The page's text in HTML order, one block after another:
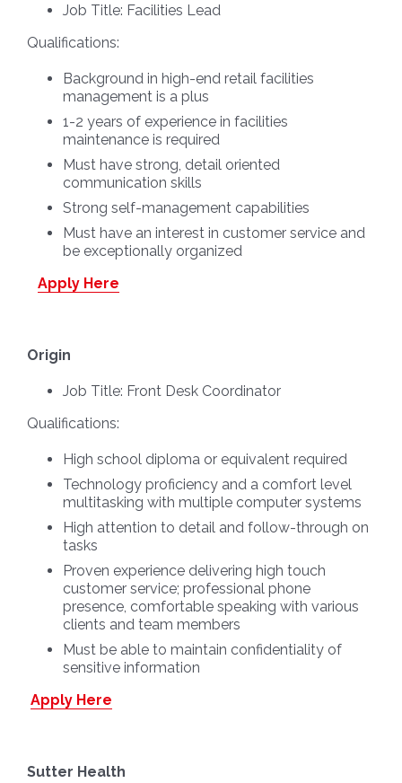
Job Title: Facilities Lead
Qualifications:
Background in high-end retail facilities
management is a plus
1-2 years of experience in facilities
maintenance is required
Must have strong, detail oriented
communication skills
Strong self-management capabilities
Must have an interest in customer service and
be exceptionally organized
Apply Here
Origin
Job Title: Front Desk Coordinator
Qualifications:
High school diploma or equivalent required
Technology proficiency and a comfort level
multitasking with multiple computer systems
High attention to detail and follow-through on
tasks
Proven experience delivering high touch
customer service; professional phone
presence, comfortable speaking with various
clients and team members
Must be able to maintain confidentiality of
sensitive information
Apply Here
Sutter Health